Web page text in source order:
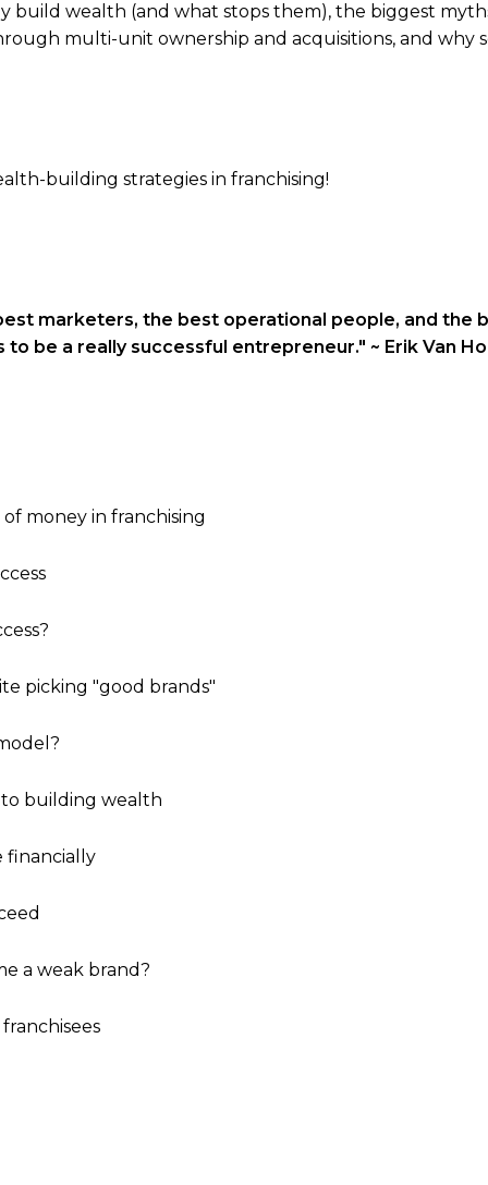
build wealth (and what stops them), the biggest
multi-unit ownership and acquisitions, and why
building strategies in franchising!
marketers, the best operational people, and the
be a really successful entrepreneur." ~ Erik Van
money in franchising
picking "good brands"
to building wealth
financially
a weak brand?